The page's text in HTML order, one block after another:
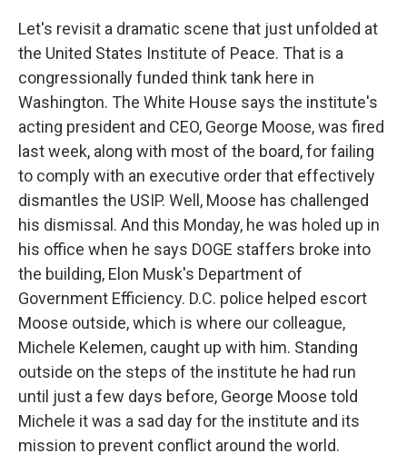
Let's revisit a dramatic scene that just unfolded at
the United States Institute of Peace. That is a
congressionally funded think tank here in
Washington. The White House says the institute's
acting president and CEO, George Moose, was fired
last week, along with most of the board, for failing
to comply with an executive order that effectively
dismantles the USIP. Well, Moose has challenged
his dismissal. And this Monday, he was holed up in
his office when he says DOGE staffers broke into
the building, Elon Musk's Department of
Government Efficiency. D.C. police helped escort
Moose outside, which is where our colleague,
Michele Kelemen, caught up with him. Standing
outside on the steps of the institute he had run
until just a few days before, George Moose told
Michele it was a sad day for the institute and its
mission to prevent conflict around the world.